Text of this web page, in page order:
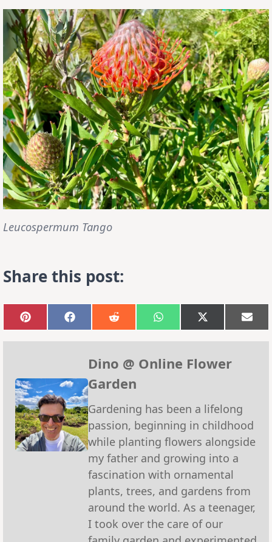
Leucospermum Tango
Share this post:
Share
on
Pinterest
Share
on
Facebook
Share
on
Reddit
Share
on
WhatsApp
Share
on
X
(Twitter)
on
Dino @ Online Flower
Garden
Gardening has been a lifelong
passion, beginning in childhood
while planting flowers alongside
my father and growing into a
fascination with ornamental
plants, trees, and gardens from
around the world. As a teenager,
I took over the care of our